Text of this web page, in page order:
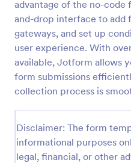
advantage of the no-
and-drop interface to add
gateways, and set up
user experience. With
available, Jotform allows
form submissions
collection process is
Disclaimer: The form
informational purposes
legal, financial, or other
Opt In Form Get
organizations or
Go to Category:
SEO Forms